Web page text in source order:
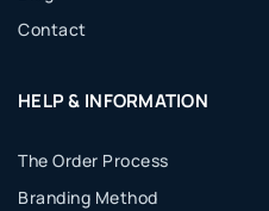
Contact
HELP & INFORMATION
The Order Process
Branding Method